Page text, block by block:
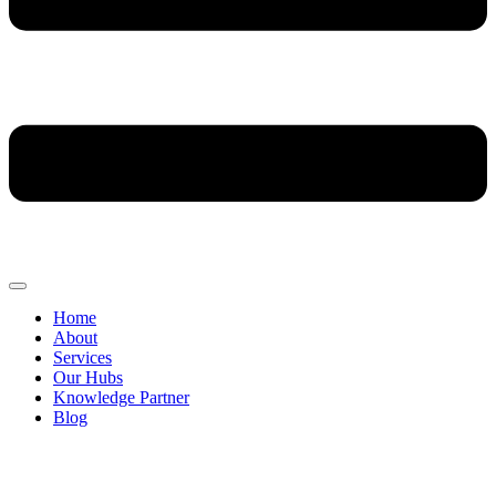
Home
About
Services
Our Hubs
Knowledge Partner
Blog